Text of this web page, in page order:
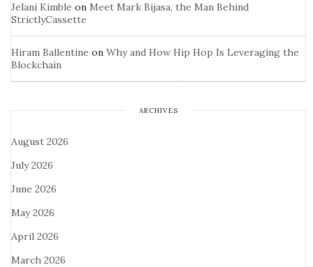
Jelani Kimble on Meet Mark Bijasa, the Man Behind
StrictlyCassette
Hiram Ballentine on Why and How Hip Hop Is Leveraging the
Blockchain
ARCHIVES
August 2026
July 2026
June 2026
May 2026
April 2026
March 2026